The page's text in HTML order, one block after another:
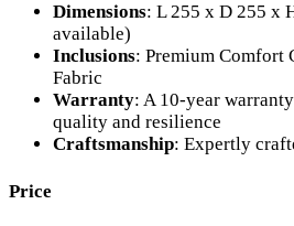
Dimensions: L 255 x D 255 x
available)
Inclusions: Premium Comfort
Fabric
Warranty: A 10-year
quality and resilience
Craftsmanship: Expertly
Price